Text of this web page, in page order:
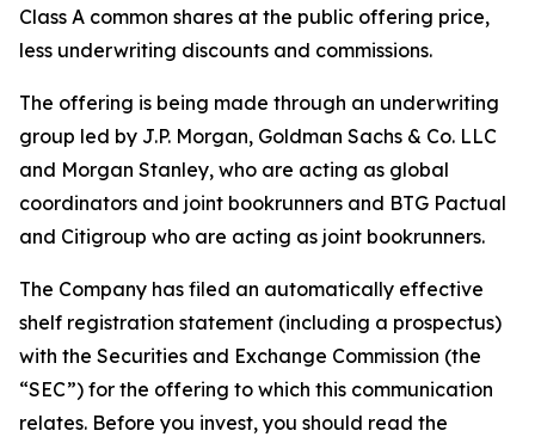
Class A common shares at the public offering price,
less underwriting discounts and commissions.
The offering is being made through an underwriting
group led by J.P. Morgan, Goldman Sachs & Co. LLC
and Morgan Stanley, who are acting as global
coordinators and joint bookrunners and BTG Pactual
and Citigroup who are acting as joint bookrunners.
The Company has filed an automatically effective
shelf registration statement (including a prospectus)
with the Securities and Exchange Commission (the
“SEC”) for the offering to which this communication
relates. Before you invest, you should read the